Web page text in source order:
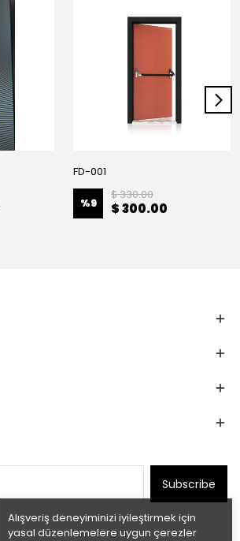
Alışveriş deneyiminizi iyileştirmek için
yasal düzenlemelere uygun çerezler
FD-001
%9
$ 330.00
$ 300.00
Subscribe